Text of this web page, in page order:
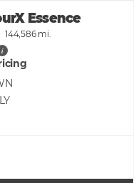
Essence
144,586 mi.
i